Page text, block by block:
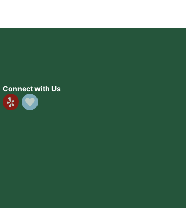
Connect with Us